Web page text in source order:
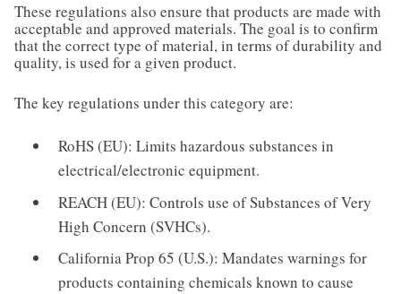
These regulations also ensure that products are made with
acceptable and approved materials. The goal is to confirm
that the correct type of material, in terms of durability and
quality, is used for a given product.
The key regulations under this category are:
RoHS (EU): Limits hazardous substances in
electrical/electronic equipment.
REACH (EU): Controls use of Substances of Very
High Concern (SVHCs).
California Prop 65 (U.S.): Mandates warnings for
products containing chemicals known to cause